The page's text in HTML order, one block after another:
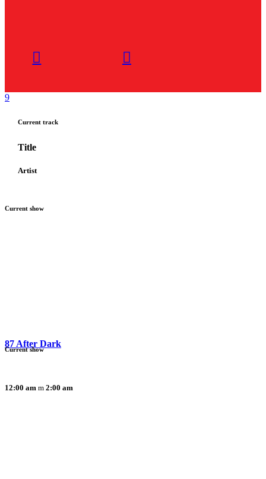
Current track
Title
Artist
Current show
87 After Dark
12:00 am 2:00 am
Current show